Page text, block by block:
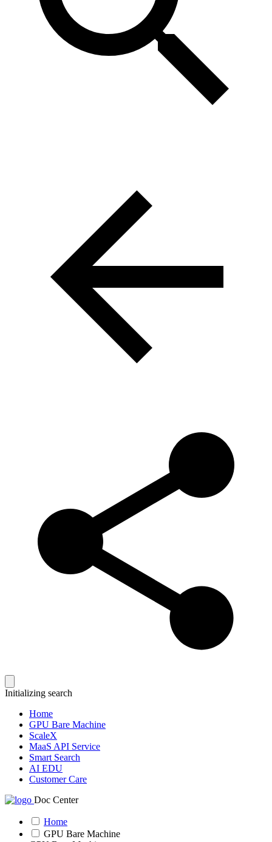
Initializing search
Home
GPU Bare Machine
ScaleX
MaaS API Service
Smart Search
AI EDU
Customer Care
Doc Center
Home
GPU Bare Machine